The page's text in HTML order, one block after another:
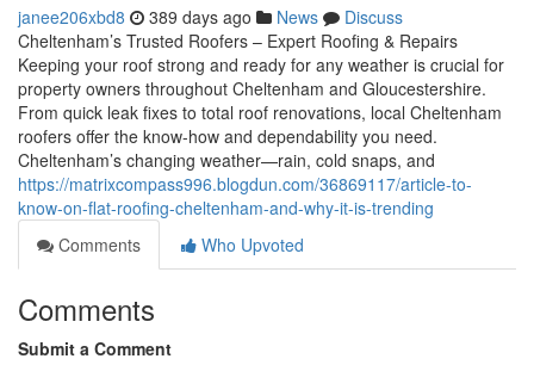
janee206xbd8 389 days ago News
Discuss
Cheltenham’s Trusted Roofers – Expert Roofing & Repairs
Keeping your roof strong and ready for any weather is crucial for
property owners throughout Cheltenham and Gloucestershire.
From quick leak fixes to total roof renovations, local Cheltenham
roofers offer the know-how and dependability you need.
Cheltenham’s changing weather—rain, cold snaps, and
https://matrixcompass996.blogdun.com/36869117/article-to-
know-on-flat-roofing-cheltenham-and-why-it-is-trending
Comments
Who Upvoted
Comments
Submit a Comment